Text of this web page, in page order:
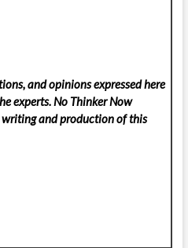
and opinions expressed here
experts. No Thinker Now
and production of this